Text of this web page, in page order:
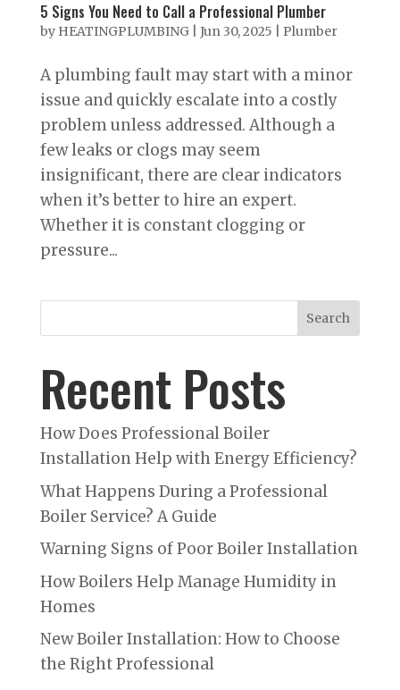
5 Signs You Need to Call a Professional Plumber
by HEATINGPLUMBING| Jun 30, 2025 Plumber
A plumbing fault may start with a minor
issue and quickly escalate into a costly
problem unless addressed. Although a
few leaks or clogs may seem
insignificant, there are clear indicators
when it’s better to hire an expert.
Whether it is constant clogging or
pressure...
Search
Recent Posts
How Does Professional Boiler
Installation Help with Energy Efficiency?
What Happens During a Professional
Boiler Service? A Guide
Warning Signs of Poor Boiler Installation
How Boilers Help Manage Humidity in
Homes
New Boiler Installation: How to Choose
the Right Professional